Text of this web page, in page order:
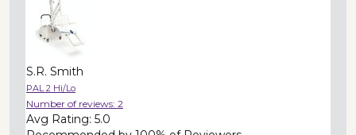
S.R. Smith
PAL 2 Hi/Lo
Number of reviews: 2
Avg Rating: 5.0